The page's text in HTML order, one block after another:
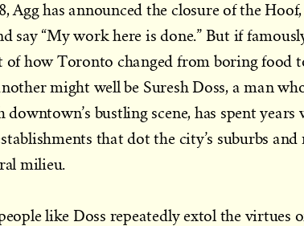
Agg has announced the closure of the
say “My work here is done.” But if
of how Toronto changed from boring food
might well be Suresh Doss, a man
bustling scene, has spent
that dot the city’s suburbs
milieu.
like Doss repeatedly extol the virtues